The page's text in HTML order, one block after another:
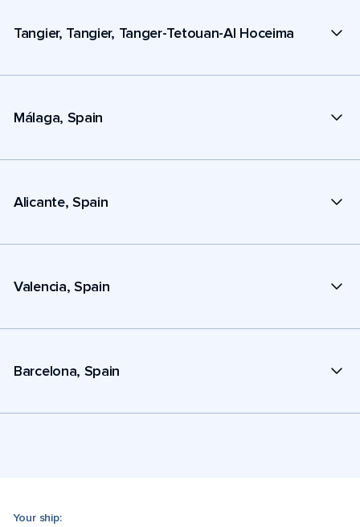
Tangier, Tangier, Tanger-Tetouan-Al Hoceima
Málaga, Spain
Alicante, Spain
Valencia, Spain
Barcelona, Spain
Your ship: